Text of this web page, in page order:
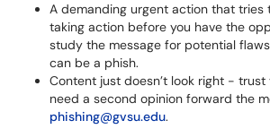
A demanding urgent action that tries
taking action before you have the
study the message for potential
can be a phish.
Content just doesn’t look right - trust
need a second opinion forward the
phishing@gvsu.edu.